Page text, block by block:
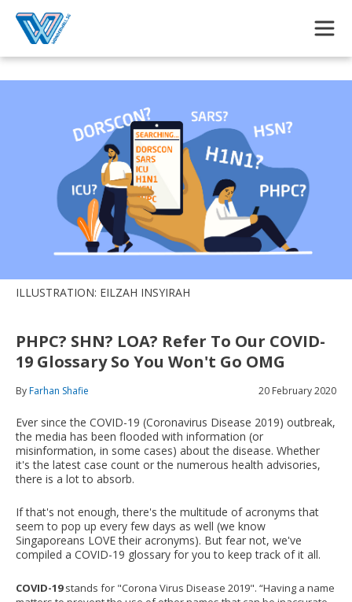
ILLUSTRATION: EILZAH INSYIRAH
PHPC? SHN? LOA? Refer To Our COVID-
19 Glossary So You Won't Go OMG
ByFarhan Shafie 20 February 2020
Ever since the COVID-19 (Coronavirus Disease 2019) outbreak,
the media has been flooded with information (or
misinformation, in some cases) about the disease. Whether
it's the latest case count or the numerous health advisories,
there is a lot to absorb.
If that's not enough, there's the multitude of acronyms that
seem to pop up every few days as well (we know
Singaporeans LOVE their acronyms). But fear not, we've
compiled a COVID-19 glossary for you to keep track of it all.
COVID-19stands for "Corona Virus Disease 2019". “Having a name